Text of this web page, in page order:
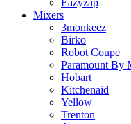
Mixers
3monkeez
Birko
Robot Coupe
Paramount By
Hobart
Kitchenaid
Yellow
Trenton